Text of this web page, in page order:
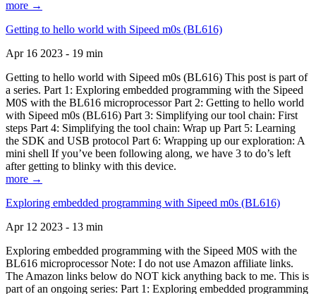
more →
Getting to hello world with Sipeed m0s (BL616)
Apr 16 2023 - 19 min
Getting to hello world with Sipeed m0s (BL616) This post is part of
a series. Part 1: Exploring embedded programming with the Sipeed
M0S with the BL616 microprocessor Part 2: Getting to hello world
with Sipeed m0s (BL616) Part 3: Simplifying our tool chain: First
steps Part 4: Simplifying the tool chain: Wrap up Part 5: Learning
the SDK and USB protocol Part 6: Wrapping up our exploration: A
mini shell If you’ve been following along, we have 3 to do’s left
after getting to blinky with this device.
more →
Exploring embedded programming with Sipeed m0s (BL616)
Apr 12 2023 - 13 min
Exploring embedded programming with the Sipeed M0S with the
BL616 microprocessor Note: I do not use Amazon affiliate links.
The Amazon links below do NOT kick anything back to me. This is
part of an ongoing series: Part 1: Exploring embedded programming